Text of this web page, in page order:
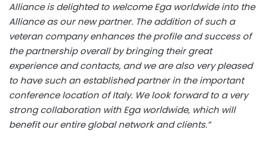
Alliance is delighted to welcome Ega worldwide into the
Alliance as our new partner. The addition of such a
veteran company enhances the profile and success of
the partnership overall by bringing their great
experience and contacts, and we are also very pleased
to have such an established partner in the important
conference location of Italy. We look forward to a very
strong collaboration with Ega worldwide, which will
benefit our entire global network and clients.”